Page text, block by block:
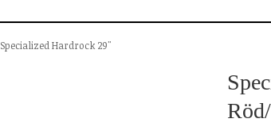
Specialized Hardrock 29"